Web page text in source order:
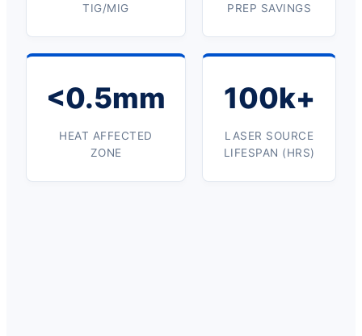
TIG/MIG
PREP SAVINGS
<0.5mm
HEAT AFFECTED
ZONE
100k+
LASER SOURCE
LIFESPAN (HRS)